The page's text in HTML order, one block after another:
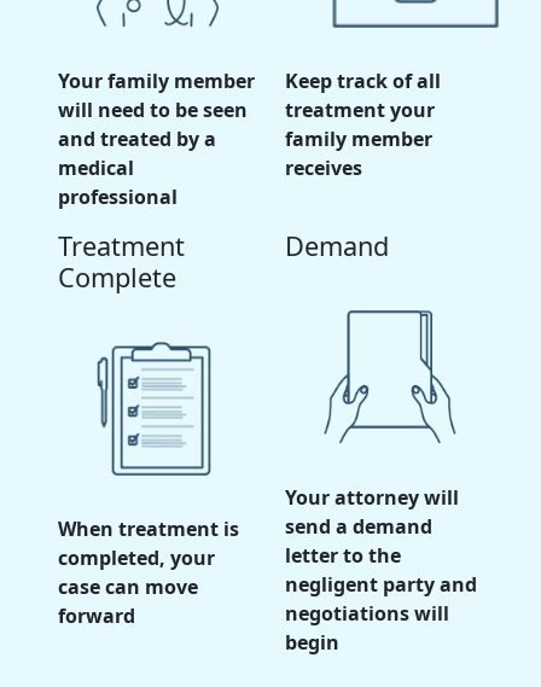
Your family member
will need to be seen
and treated by a
medical
professional
Keep track of all
treatment your
family member
receives
Treatment
Complete
When treatment is
completed, your
case can move
forward
Demand
Your attorney will
send a demand
letter to the
negligent party and
negotiations will
begin